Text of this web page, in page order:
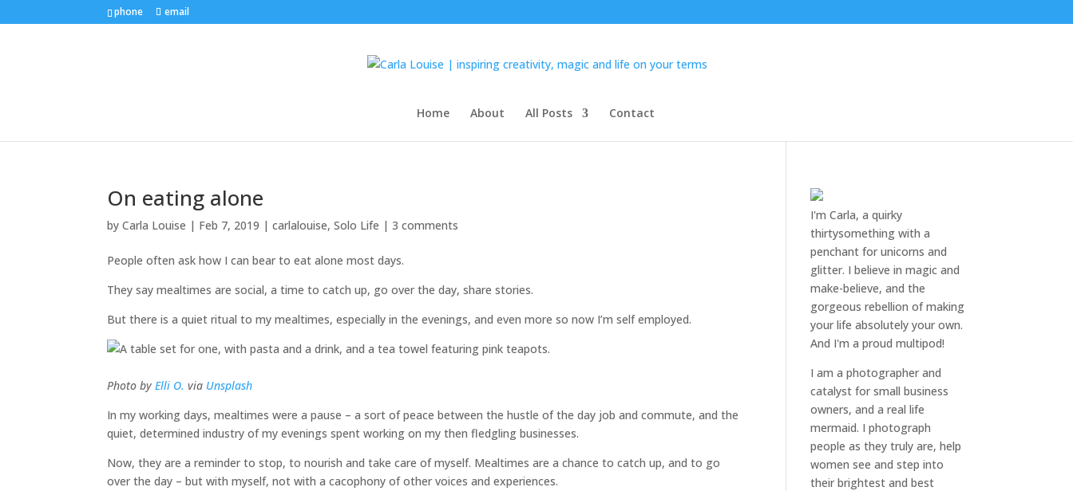
phone email
Home About All Posts Contact
On eating alone
byCarla Louise | Feb 7, 2019 |carlalouise,Solo Life |3 comments
People often ask how I can bear to eat alone most days.
They say mealtimes are social, a time to catch up, go over the day, share stories.
But there is a quiet ritual to my mealtimes, especially in the evenings, and even more so now I’m self employed.
Photo byElli O. via Unsplash
In my working days, mealtimes were a pause – a sort of peace between the hustle of the day job and commute, and the
quiet, determined industry of my evenings spent working on my then fledgling businesses.
Now, they are a reminder to stop, to nourish and take care of myself. Mealtimes are a chance to catch up, and to go
over the day – but with myself, not with a cacophony of other voices and experiences.
I'm Carla, a quirky
thirtysomething with a
penchant for unicorns and
glitter. I believe in magic and
make-believe, and the
gorgeous rebellion of making
your life absolutely your own.
And I'm a proud multipod!
I am aphotographer and
catalyst for small business
owners, and areal life
mermaid. Iphotograph
people as they truly are, help
womensee and step into
their brightest and best